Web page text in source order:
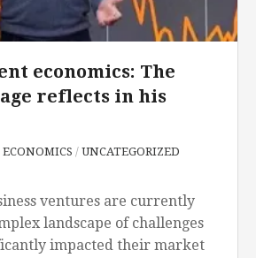
economics: The
reflects in his
ECONOMICS / UNCATEGORIZED
ventures are currently
landscape of challenges
impacted their market